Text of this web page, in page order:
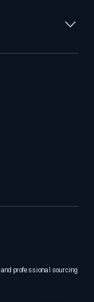
professional sourcing